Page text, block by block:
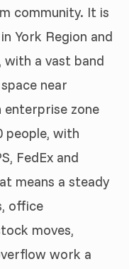
community. It is
York Region and
with a vast band
near
enterprise zone
people, with
FedEx and
means a steady
office
moves,
work a